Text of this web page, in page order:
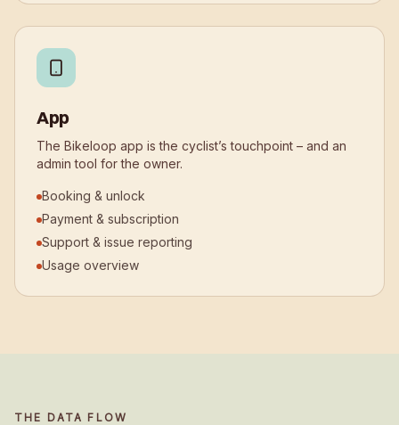
App
The Bikeloop app is the cyclist’s touchpoint – and an
admin tool for the owner.
Booking & unlock
Payment & subscription
Support & issue reporting
Usage overview
THE DATA FLOW